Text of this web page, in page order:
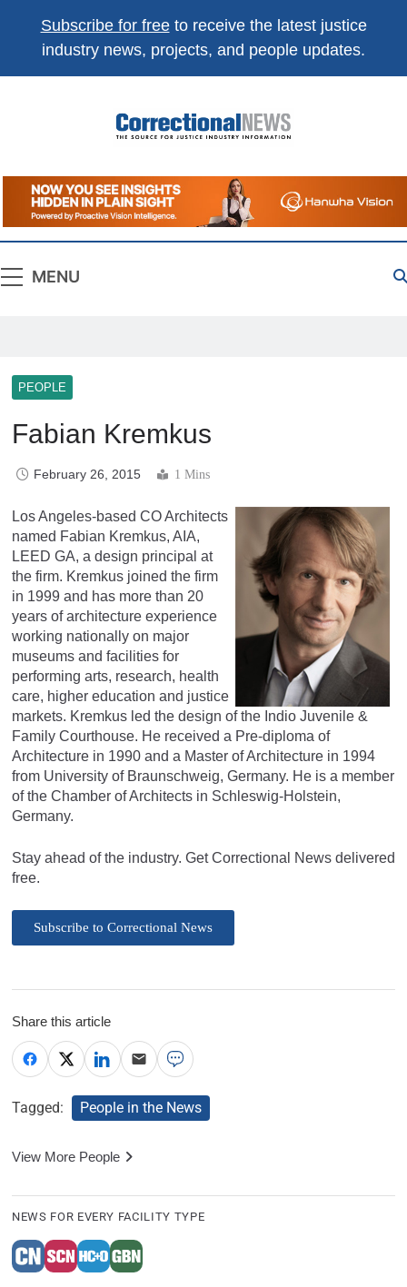
Subscribe for freeto receive the latest justice
industry news, projects, and people updates.
Correctional
News
The Source For Justice Industry Information
MENU
PEOPLE
Fabian Kremkus
February 26, 2015 1 Mins
Los Angeles-based CO Architects
named Fabian Kremkus, AIA,
LEED GA, a design principal at
the firm. Kremkus joined the firm
in 1999 and has more than 20
years of architecture experience
working nationally on major
museums and facilities for
performing arts, research, health
care, higher education and justice
markets. Kremkus led the design of the Indio Juvenile &
Family Courthouse. He received a Pre-diploma of
Architecture in 1990 and a Master of Architecture in 1994
from University of Braunschweig, Germany. He is a member
of the Chamber of Architects in Schleswig-Holstein,
Germany.
Stay ahead of the industry. Get Correctional News delivered
free.
Subscribe to Correctional News
Share this article
Tagged: People in the News
View More People
NEWS FOR EVERY FACILITY TYPE